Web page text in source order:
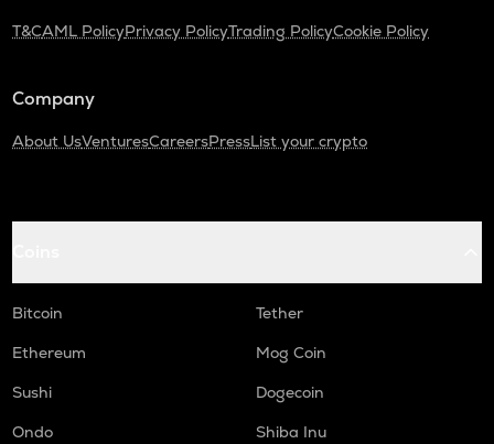
T&CAML PolicyPrivacy PolicyTrading PolicyCookie Policy
Company
About UsVenturesCareersPressList your crypto
Bitcoin
Tether
Ethereum
Mog Coin
Sushi
Dogecoin
Ondo
Shiba Inu